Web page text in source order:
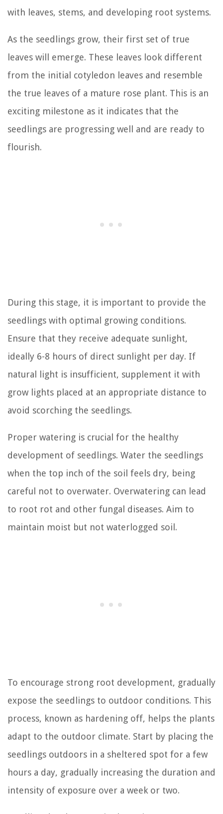
with leaves, stems, and developing root systems.
As the seedlings grow, their first set of true
leaves will emerge. These leaves look different
from the initial cotyledon leaves and resemble
the true leaves of a mature rose plant. This is an
exciting milestone as it indicates that the
seedlings are progressing well and are ready to
flourish.
During this stage, it is important to provide the
seedlings with optimal growing conditions.
Ensure that they receive adequate sunlight,
ideally 6-8 hours of direct sunlight per day. If
natural light is insufficient, supplement it with
grow lights placed at an appropriate distance to
avoid scorching the seedlings.
Proper watering is crucial for the healthy
development of seedlings. Water the seedlings
when the top inch of the soil feels dry, being
careful not to overwater. Overwatering can lead
to root rot and other fungal diseases. Aim to
maintain moist but not waterlogged soil.
To encourage strong root development, gradually
expose the seedlings to outdoor conditions. This
process, known as hardening off, helps the plants
adapt to the outdoor climate. Start by placing the
seedlings outdoors in a sheltered spot for a few
hours a day, gradually increasing the duration and
intensity of exposure over a week or two.